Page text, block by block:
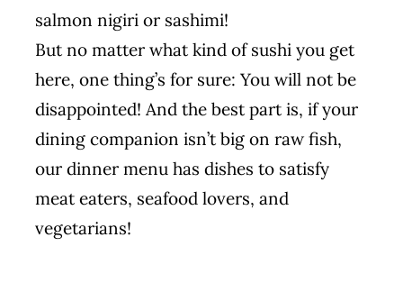
salmon nigiri or sashimi!
But no matter what kind of sushi you get
here, one thing’s for sure: You will not be
disappointed! And the best part is, if your
dining companion isn’t big on raw fish,
our dinner menu has dishes to satisfy
meat eaters, seafood lovers, and
vegetarians!